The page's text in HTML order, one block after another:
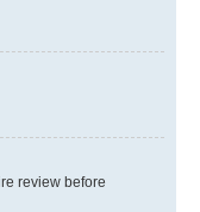
review before